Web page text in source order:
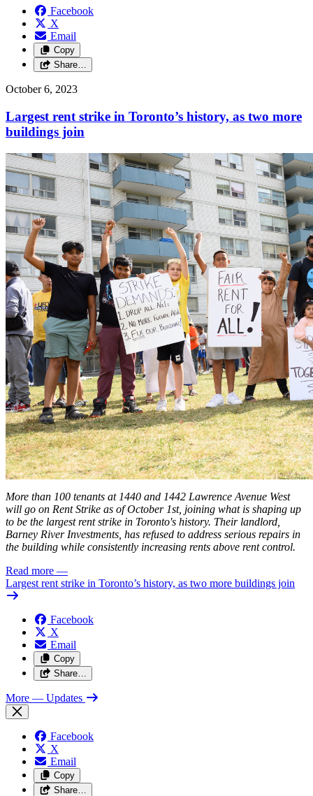
Facebook
X
Email
Copy
Share…
October 6, 2023
Largest rent strike in Toronto’s history, as two more
buildings join
More than 100 tenants at 1440 and 1442 Lawrence Avenue West
will go on Rent Strike as of October 1st, joining what is shaping up
to be the largestrent strike in Toronto's history. Their landlord,
Barney River Investments, has refused to address serious repairs in
the building while consistently increasing rents above rent control.
Read more —
Largest rent strike in Toronto’s history, as two more buildings join
Facebook
X
Email
Copy
Share…
More — Updates
Facebook
X
Email
Copy
Share…